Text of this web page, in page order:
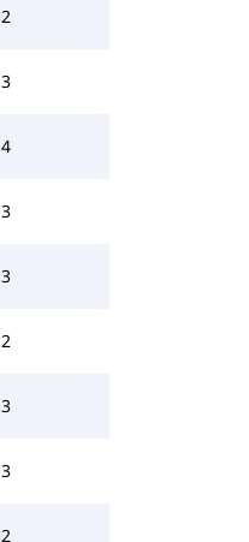
2
3
4
3
3
2
3
3
2